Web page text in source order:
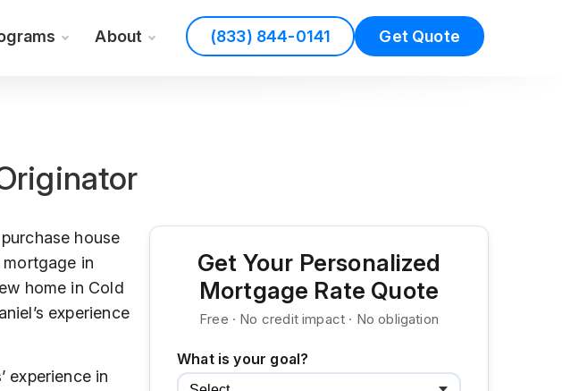
About (833) 844-0141 Get Quote
house
in
home in Cold
experience
experience in
Get Your Personalized
Mortgage Rate Quote
Free · No credit impact · No obligation
What is your goal?